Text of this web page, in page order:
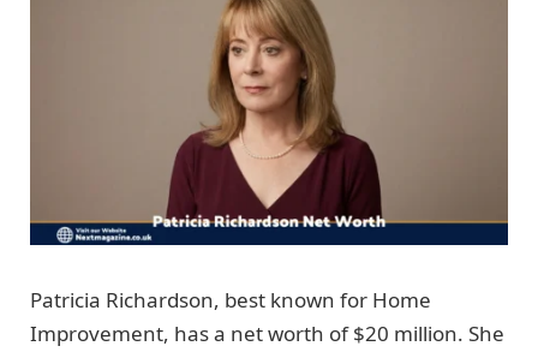
Patricia Richardson, best known for Home
Improvement, has a net worth of $20 million. She